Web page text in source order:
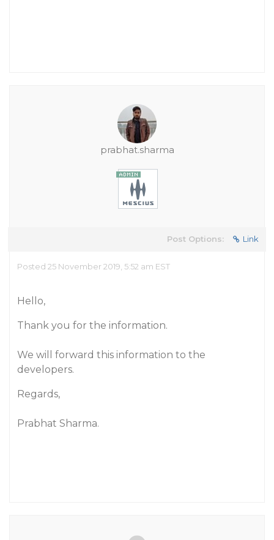
prabhat.sharma
Post Options: Link
Posted 25 November 2019, 5:52 am EST
Hello,
Thank you for the information.
We will forward this information to the
developers.
Regards,
Prabhat Sharma.